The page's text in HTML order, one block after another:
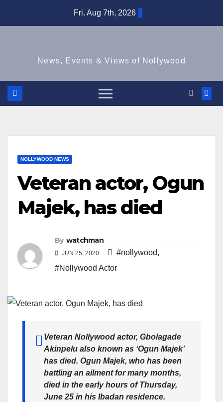
Fri. Aug 7th, 2026
News, Events & Views of Nollywood
NOLLYWOOD NEWS
Veteran actor, Ogun
Majek, has died
By watchman
JUN 25, 2020 #nollywood,
#Nollywood Actor
Veteran Nollywood actor, Gbolagade
Akinpelu also known as ‘Ogun Majek’
has died. Ogun Majek, who has been
battling an ailment for many months,
died in the early hours of Thursday,
June 25 in his Ibadan residence.